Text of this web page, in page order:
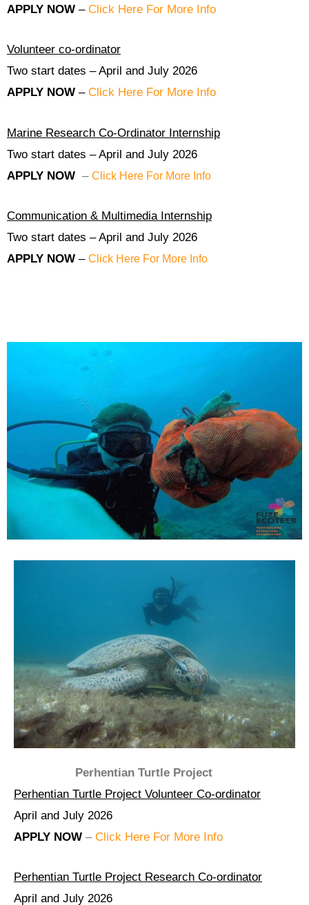
APPLY NOW – Click Here For More Info
Volunteer co-ordinator
Two start dates – April and July 2026
APPLY NOW – Click Here For More Info
Marine Research Co-Ordinator Internship
Two start dates – April and July 2026
APPLY NOW – Click Here For More Info
Communication & Multimedia Internship
Two start dates – April and July 2026
APPLY NOW – Click Here For More Info
Perhentian Turtle Project
Perhentian Turtle Project Volunteer Co-ordinator
April and July 2026
APPLY NOW – Click Here For More Info
Perhentian Turtle Project Research Co-ordinator
April and July 2026